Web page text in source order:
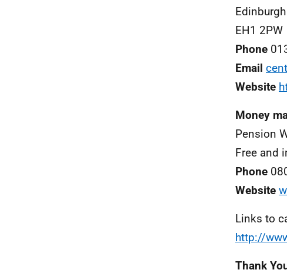
Edinburgh
EH1 2PW
Phone
Email
Website
Money
Pension
Free and
Phone
Website
Links to
http://
Thank